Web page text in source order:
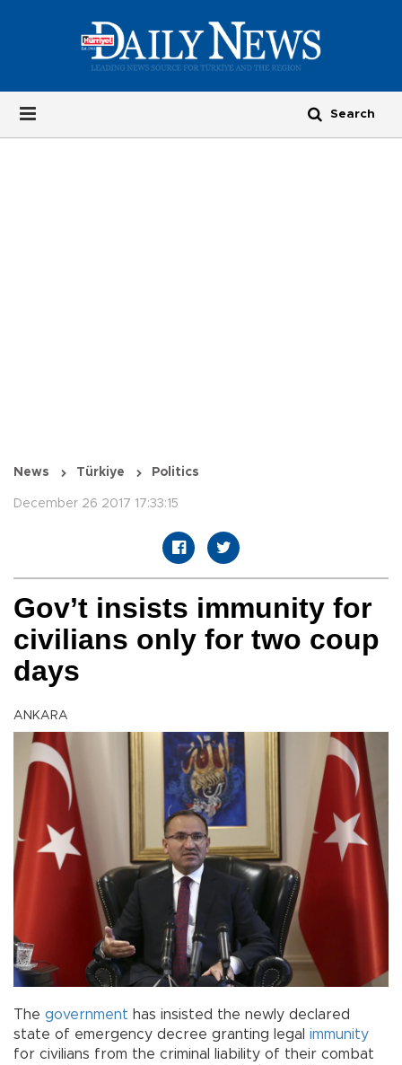
News Türkiye Politics
December 26 2017 17:33:15
Gov’t insists immunity for
civilians only for two coup
days
ANKARA
The government has insisted the newly declared
state of emergency decree granting legal immunity
for civilians from the criminal liability of their combat